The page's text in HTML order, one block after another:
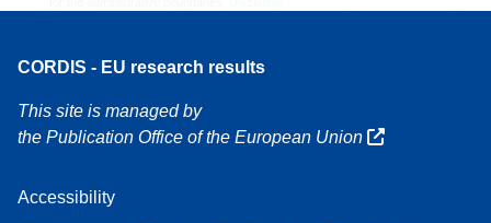
CORDIS - EU research results
This site is managed by
the Publication Office of the European Union
Accessibility